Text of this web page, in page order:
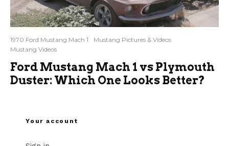
1970 Ford Mustang Mach 1
Mustang Pictures & Videos
Mustang Videos
Ford Mustang Mach 1 vs Plymouth
Duster: Which One Looks Better?
Your account